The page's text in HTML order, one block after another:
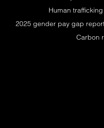
Human
2025 gender pay gap
Carbon